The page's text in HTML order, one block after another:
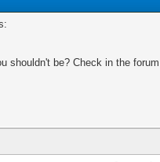
be? Check in the